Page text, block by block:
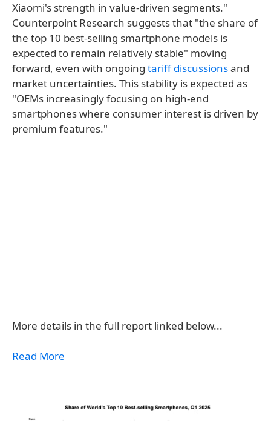
Xiaomi's strength in value-driven segments."
Counterpoint Research suggests that "the share of
the top 10 best-selling smartphone models is
expected to remain relatively stable" moving
forward, even with ongoing tariff discussionsand
market uncertainties. This stability is expected as
"OEMs increasingly focusing on high-end
smartphones where consumer interest is driven by
premium features."
More details in the full report linked below...
Read More